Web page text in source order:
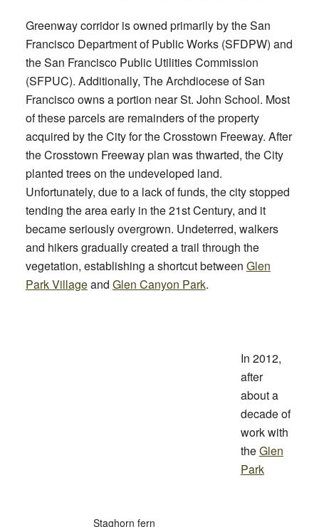
Greenway corridor is owned primarily by the San
Francisco Department of Public Works (SFDPW) and
the San Francisco Public Utilities Commission
(SFPUC). Additionally, The Archdiocese of San
Francisco owns a portion near St. John School. Most
of these parcels are remainders of the property
acquired by the City for the Crosstown Freeway. After
the Crosstown Freeway plan was thwarted, the City
planted trees on the undeveloped land.
Unfortunately, due to a lack of funds, the city stopped
tending the area early in the 21st Century, and it
became seriously overgrown. Undeterred, walkers
and hikers gradually created a trail through the
vegetation, establishing a shortcut between Glen
Park Villageand Glen Canyon Park.
Staghorn fern
In 2012,
after
about a
decade of
work with
theGlen
Park